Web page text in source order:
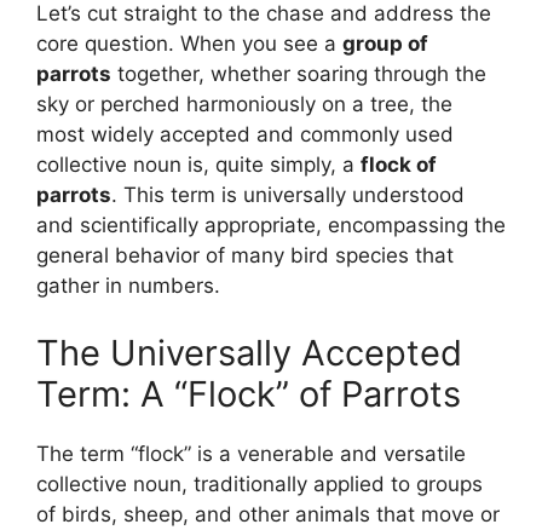
Let’s cut straight to the chase and address the
core question. When you see a group of
parrots together, whether soaring through the
sky or perched harmoniously on a tree, the
most widely accepted and commonly used
collective noun is, quite simply, a flock of
parrots. This term is universally understood
and scientifically appropriate, encompassing the
general behavior of many bird species that
gather in numbers.
The Universally Accepted
Term: A “Flock” of Parrots
The term “flock” is a venerable and versatile
collective noun, traditionally applied to groups
of birds, sheep, and other animals that move or